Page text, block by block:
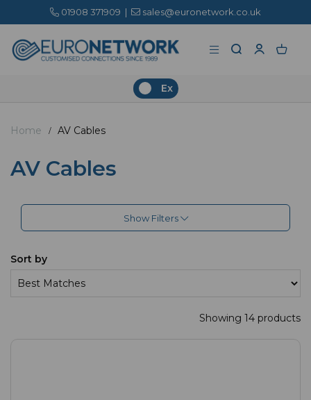
01908 371909 | sales@euronetwork.co.uk
Ex
Home AV Cables
AV Cables
Show Filters
Sort by
Showing 14 products